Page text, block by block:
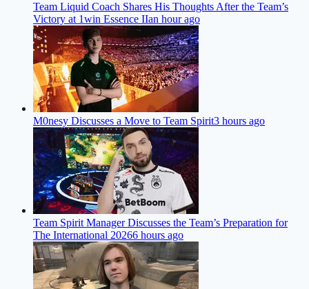
Team Liquid Coach Shares His Thoughts After the Team’s
Victory at 1win Essence IIan hour ago
M0nesy Discusses a Move to Team Spirit3 hours ago
Team Spirit Manager Discusses the Team’s Preparation for
The International 20266 hours ago